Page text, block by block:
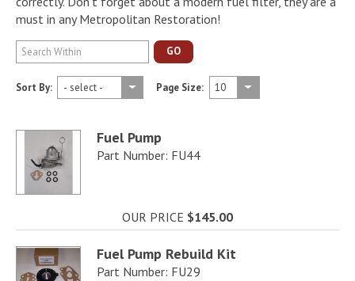
must in any Metropolitan Restoration!
GO
Sort By: Page Size:
Fuel Pump
Part Number: FU44
OUR PRICE $145.00
Fuel Pump Rebuild Kit
Part Number: FU29